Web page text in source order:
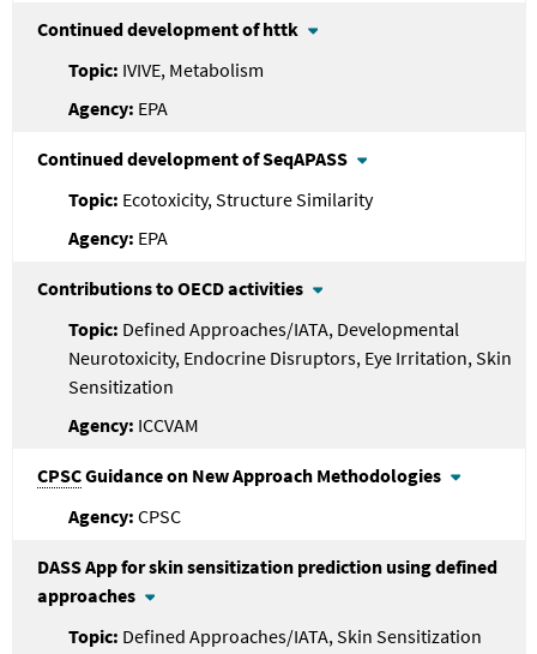
Continued development of httk
IVIVE, Metabolism
EPA
Continued development of SeqAPASS
Ecotoxicity, Structure Similarity
EPA
Contributions to OECD activities
Defined Approaches/IATA, Developmental
Neurotoxicity, Endocrine Disruptors, Eye Irritation, Skin
Sensitization
ICCVAM
CPSCGuidance on New Approach Methodologies
CPSC
DASS App for skin sensitization prediction using defined
approaches
Defined Approaches/IATA, Skin Sensitization